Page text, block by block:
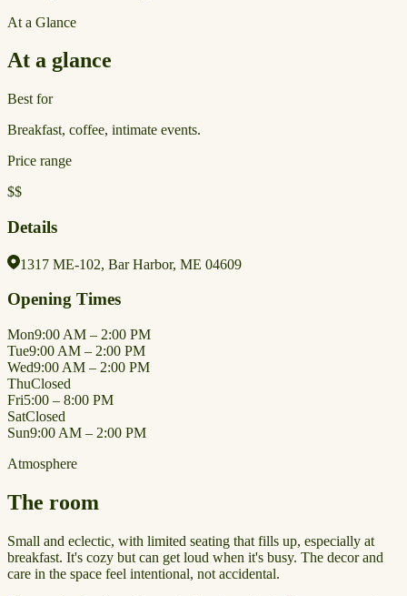
At a Glance
At a glance
Best for
Breakfast, coffee, intimate events.
Price range
$$
Details
1317 ME-102, Bar Harbor, ME 04609
Opening Times
Mon9:00 AM – 2:00 PM
Tue9:00 AM – 2:00 PM
Wed9:00 AM – 2:00 PM
ThuClosed
Fri5:00 – 8:00 PM
SatClosed
Sun9:00 AM – 2:00 PM
Atmosphere
The room
Small and eclectic, with limited seating that fills up, especially at
breakfast. It's cozy but can get loud when it's busy. The decor and
care in the space feel intentional, not accidental.